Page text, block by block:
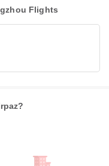
Flights